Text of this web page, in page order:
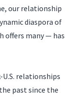
our relationship
diaspora of
offers many — has
U.S. relationships
past since the